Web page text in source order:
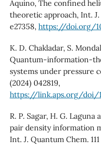
Aquino, The confined
theoretic approach, Int.
e27358, https://doi.org/
K. D. Chakladar, S.
Quantum-information-
systems under pressure
(2024) 042819,
https://link.aps.org/doi/
R. P. Sagar, H. G.
pair density information
Int. J. Quantum Chem. 111